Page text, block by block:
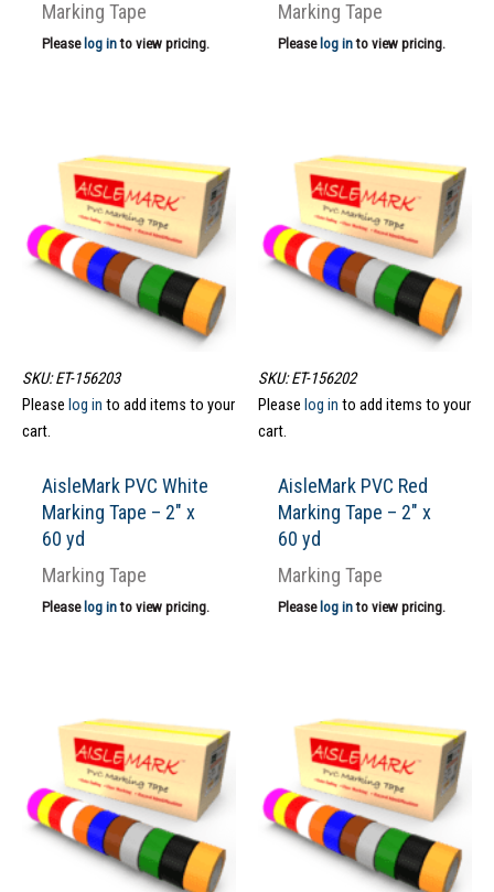
Marking Tape
Please log into view pricing.
Marking Tape
Please log into view pricing.
SKU: ET-156203
Please log in to add items to your
cart.
AisleMark PVC White
Marking Tape – 2″ x
60 yd
Marking Tape
Please log into view pricing.
SKU: ET-156202
Please log in to add items to your
cart.
AisleMark PVC Red
Marking Tape – 2″ x
60 yd
Marking Tape
Please log into view pricing.